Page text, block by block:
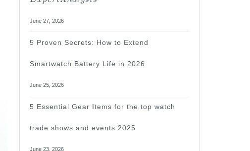
June 27, 2026
5 Proven Secrets: How to Extend
Smartwatch Battery Life in 2026
June 25, 2026
5 Essential Gear Items for the top watch
trade shows and events 2025
June 23, 2026